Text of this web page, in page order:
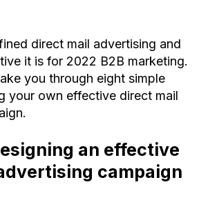
direct mail advertising and
it is for 2022 B2B marketing.
you through eight simple
your own effective direct mail
an effective
campaign